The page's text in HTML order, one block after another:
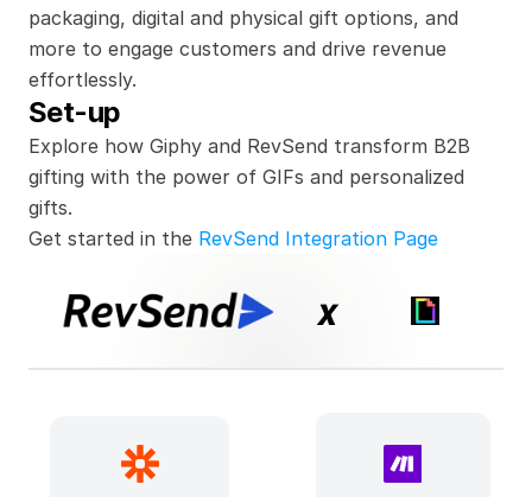
Explore how Giphy and RevSend transform B2B
gifting with the power of GIFs and personalized
gifts.
packaging, digital and physical gift options, and
more to engage customers and drive revenue
effortlessly.
Set-up
Get started in the RevSend Integration Page
x